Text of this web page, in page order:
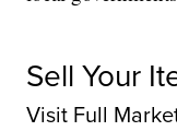
Sell Your
Visit Full